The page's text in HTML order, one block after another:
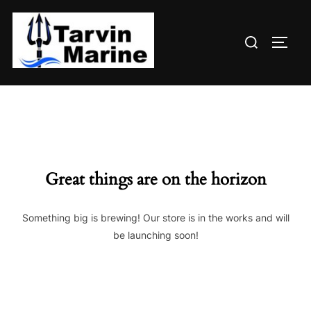
content
Search
Great things are on the horizon
Something big is brewing! Our store is in the works and will
be launching soon!